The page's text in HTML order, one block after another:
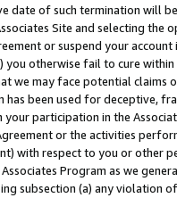
date of such termination will
Site and selecting the
or suspend your
you otherwise fail to cure
we may face potential
has been used for deceptive,
participation in the
or the activities
with respect to you or other
Program as we
subsection (a) any violation